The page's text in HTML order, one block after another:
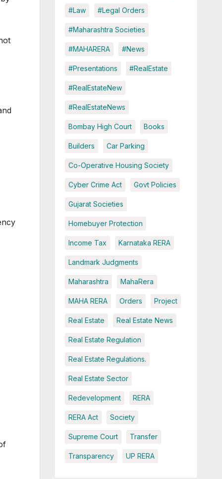
#Law #Legal Orders
#Maharashtra Societies
#MAHARERA #News
#Presentations #RealEstate
#RealEstateNew
#RealEstateNews
Bombay High Court Books
Builders Car Parking
Co-Operative Housing Society
Cyber Crime Act Govt Policies
Gujarat Societies
Homebuyer Protection
Income Tax Karnataka RERA
Landmark Judgments
Maharashtra MahaRera
MAHA RERA Orders Project
Real Estate Real Estate News
Real Estate Regulation
Real Estate Regulations.
Real Estate Sector
Redevelopment RERA
RERA Act Society
Supreme Court Transfer
Transparency UP RERA